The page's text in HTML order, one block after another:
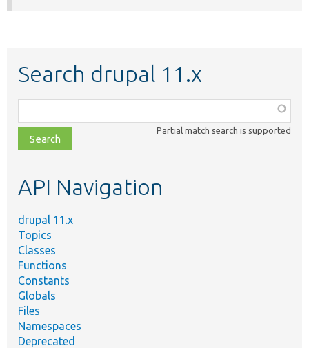
Search drupal 11.x
class,
file,
topic,
Partial match search is supported
API Navigation
drupal 11.x
Topics
Classes
Functions
Constants
Globals
Files
Namespaces
Deprecated